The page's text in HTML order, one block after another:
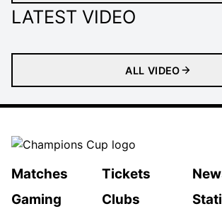
LATEST VIDEO
ALL VIDEO
Matches Tickets
Gaming
Clubs